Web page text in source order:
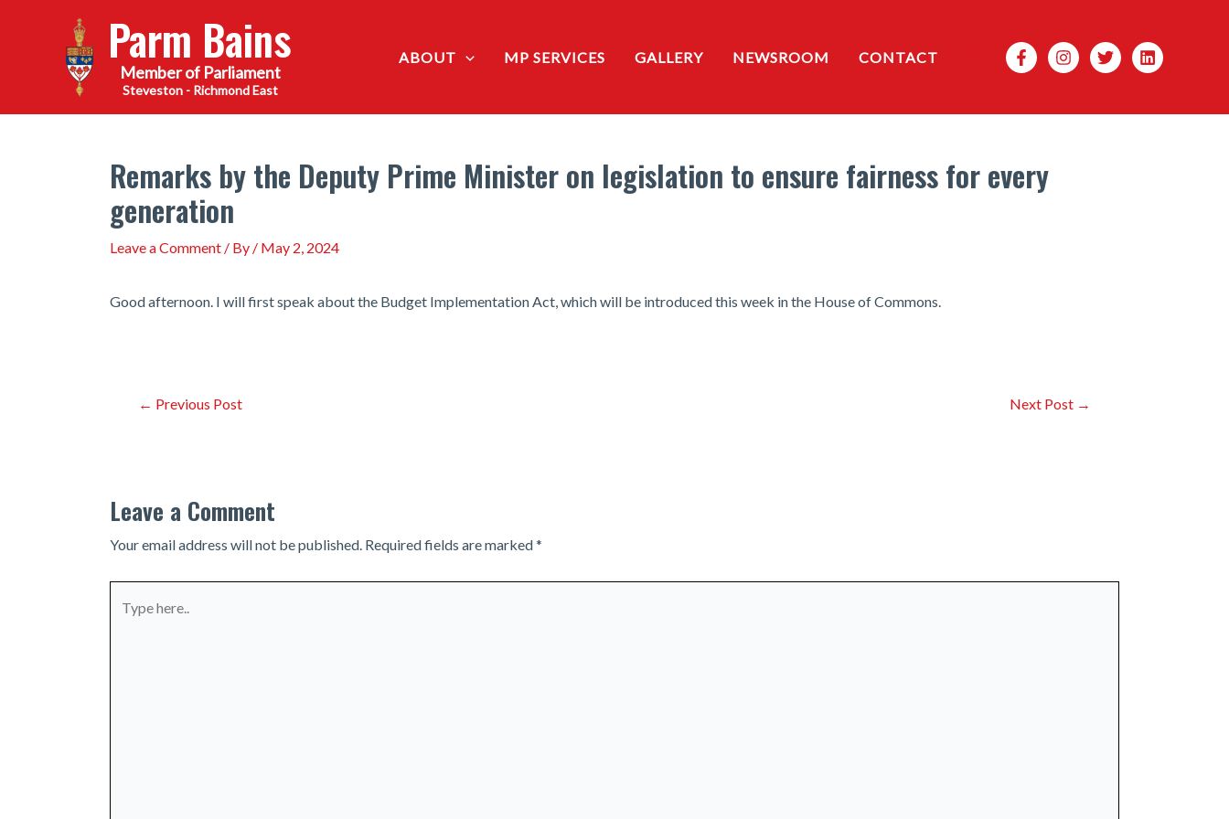
Parm Bains
Steveston - Richmond East
ABOUT MP SERVICES GALLERY NEWSROOM CONTACT Search
Remarks by the Deputy Prime Minister on legislation to ensure fairness for every
generation
Leave a Comment / By / May 2, 2024
Good afternoon. I will first speak about the Budget Implementation Act, which will be introduced this week in the House of Commons.
Post← Previous Post Next Post →
Leave a Comment
Your email address will not be published. Required fields are marked*